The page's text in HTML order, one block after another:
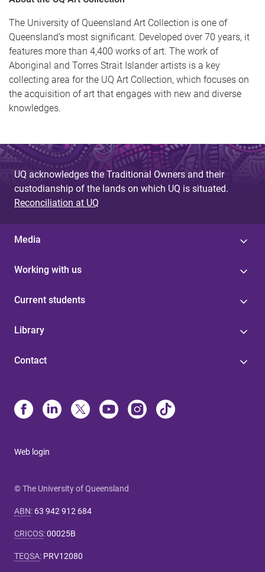
The University of Queensland Art Collection is one of
Queensland’s most significant. Developed over 70 years, it
features more than 4,400 works of art. The work of
Aboriginal and Torres Strait Islander artists is a key
collecting area for the UQ Art Collection, which focuses on
the acquisition of art that engages with new and diverse
knowledges.
UQ acknowledges the Traditional Owners and their
custodianship of the lands on which UQ is situated.
Reconciliation at UQ
Media
Working with us
Current students
Library
Contact
Web login
© The University of Queensland
ABN: 63 942 912 684
CRICOS:00025B
TEQSA: PRV12080